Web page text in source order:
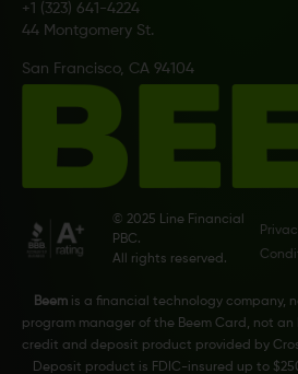
+1 (323) 641-4224
44 Montgomery St.
San Francisco, CA 94104
© 2025 Line Financial
PBC.
All rights reserved.
Beemis a financial technology company,
program manager of the Beem Card, not an
credit and deposit product provided by
Deposit product is FDIC-insured up to